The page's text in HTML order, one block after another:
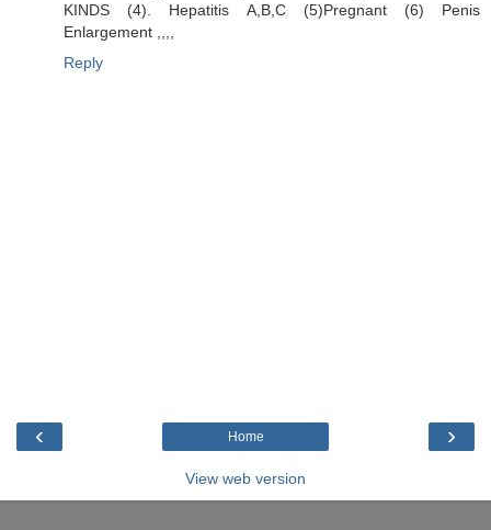
KINDS (4). Hepatitis A,B,C (5)Pregnant (6) Penis
Enlargement ,,,,
Reply
‹ ›
Home
View web version